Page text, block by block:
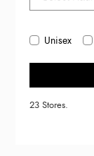
Unisex
23 Stores.